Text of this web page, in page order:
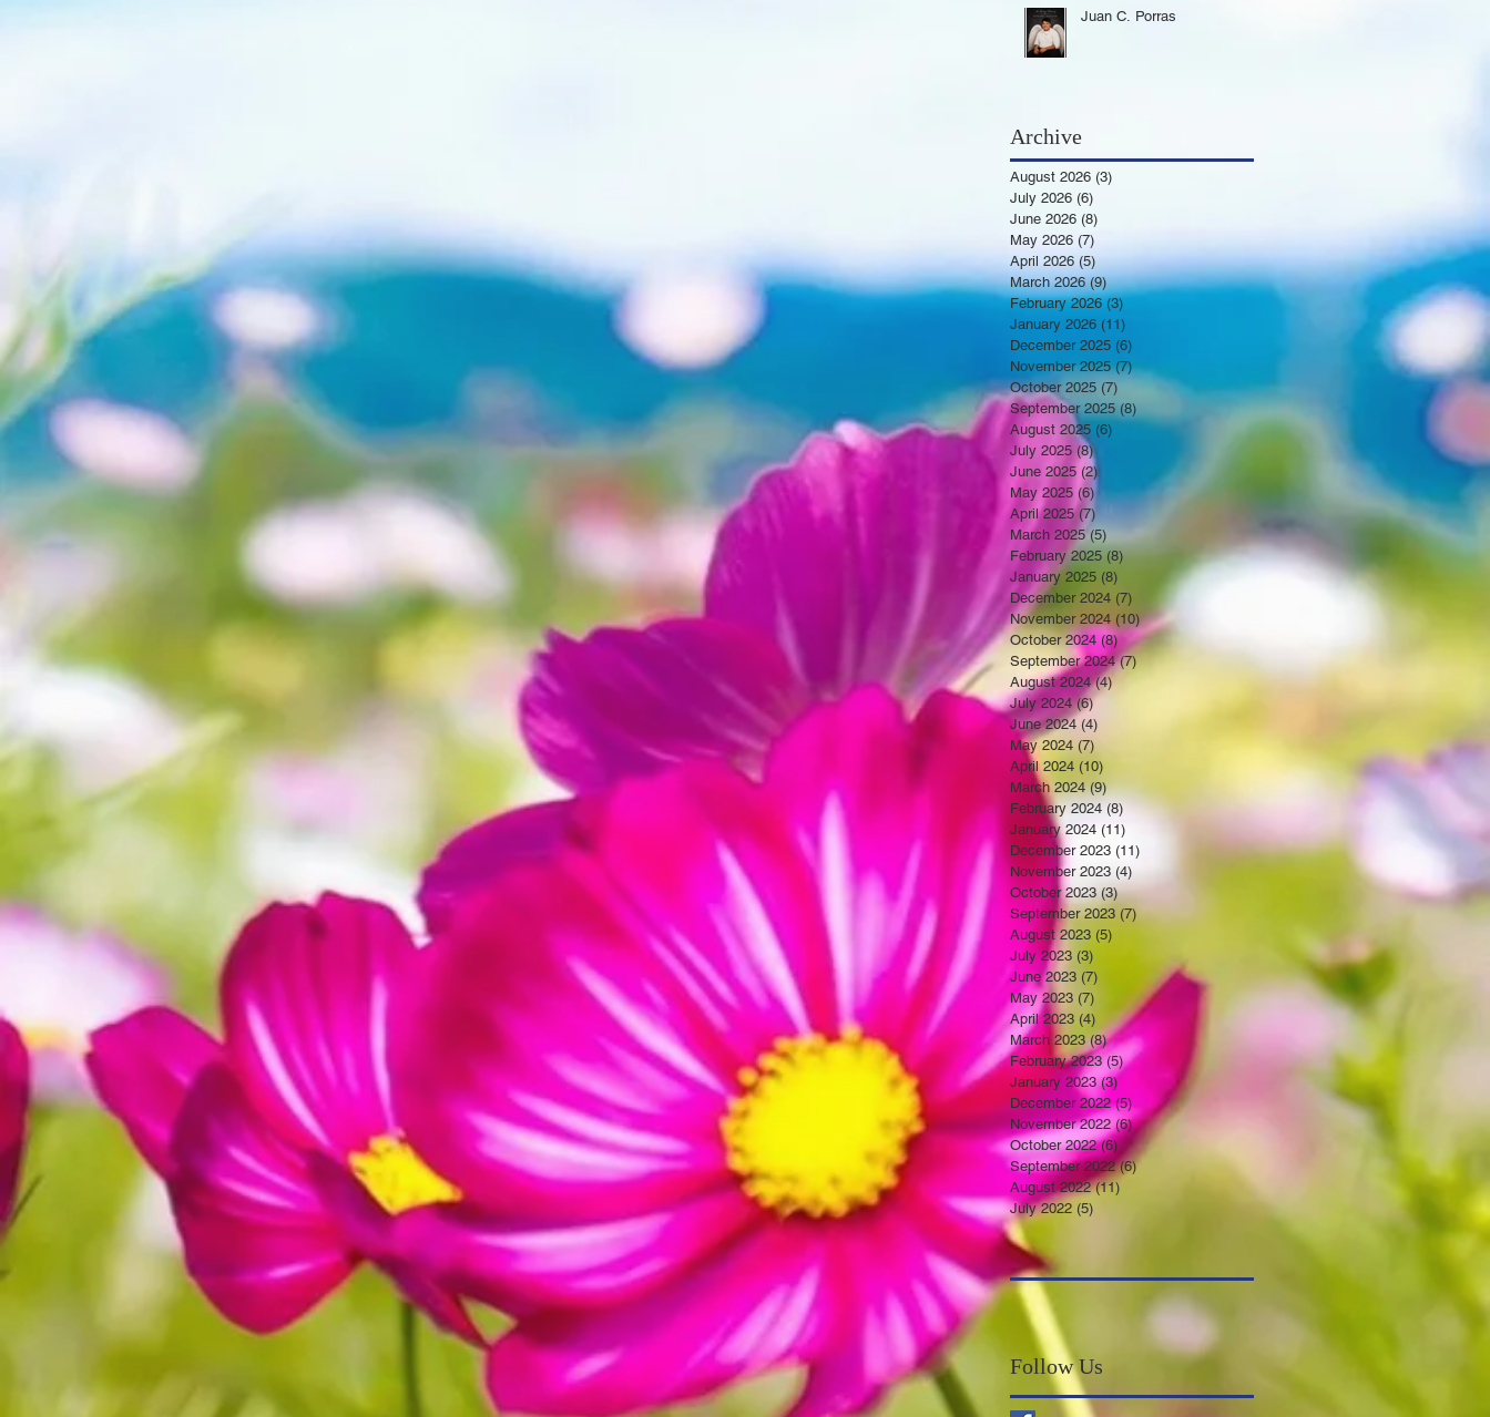
Juan C. Porras
Archive
August 2026 (3)
July 2026 (6)
June 2026 (8)
May 2026 (7)
April 2026 (5)5 posts
March 2026 (9)9 posts
February 2026 (3)
January 2026 (11)
December 2025 (6)
November 2025 (7)7 posts
October 2025 (7) 7 posts
September 2025 (8)8 posts
August 2025 (6) 6 posts
July 2025 (8)8 posts
June 2025 (2)
May 2025 (6) 6 posts
April 2025 (7)7 posts
March 2025 (5) 5 posts
February 2025 (8)8 posts
January 2025 (8)
December 2024 (7) 7 posts
November 2024 (10)10 posts
October 2024 (8)8 posts
September 2024 (7)7 posts
August 2024 (4)4 posts
July 2024 (6)6 posts
June 2024 (4)
May 2024 (7)7 posts
April 2024 (10)
March 2024 (9)9 posts
February 2024 (8)8 posts
January 2024 (11)
December 2023 (11)
November 2023 (4)
October 2023 (3)3 posts
September 2023 (7)7 posts
August 2023 (5)
July 2023 (3)
June 2023 (7)
May 2023 (7) 7 posts
April 2023 (4) 4 posts
March 2023 (8)8 posts
February 2023 (5)5 posts
January 2023 (3)
December 2022 (5) 5 posts
November 2022 (6)6 posts
October 2022 (6)6 posts
September 2022 (6)6 posts
August 2022 (11)
July 2022 (5)
Follow Us